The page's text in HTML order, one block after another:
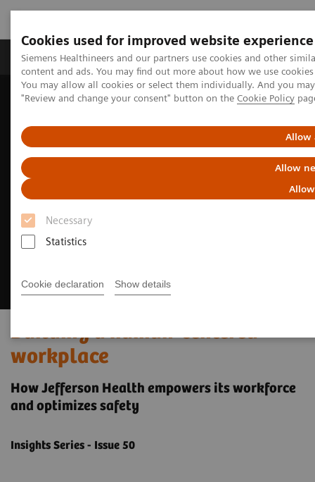
Cookies used for improved website experience
Siemens Healthineers and our partners use cookies and other
content and ads. You may find out more about how we use
You may allow all cookies or select them individually. And you
"Review and change your consent" button on the Cookie Policy
Allow
Allow
Necessary
Statistics
Cookie declaration Show details
Products & Services Clinical Fields
Home Insights
Insights Center
Building a human-centered
workplace
How Jefferson Health empowers its workforce
and optimizes safety
Insights Series - Issue 50